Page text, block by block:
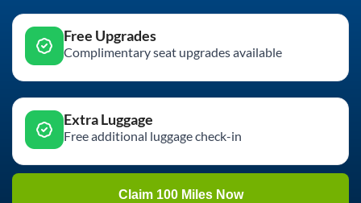
Free Upgrades
Complimentary seat upgrades available
Extra Luggage
Free additional luggage check-in
Claim 100 Miles Now